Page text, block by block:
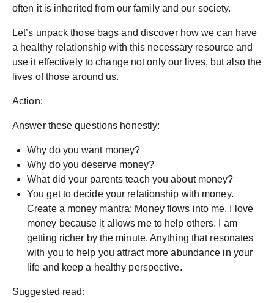
often it is inherited from our family and our society.
Let’s unpack those bags and discover how we can have
a healthy relationship with this necessary resource and
use it effectively to change not only our lives, but also the
lives of those around us.
Action:
Answer these questions honestly:
Why do you want money?
Why do you deserve money?
What did your parents teach you about money?
You get to decide your relationship with money.
Create a money mantra: Money flows into me. I love
money because it allows me to help others. I am
getting richer by the minute. Anything that resonates
with you to help you attract more abundance in your
life and keep a healthy perspective.
Suggested read: